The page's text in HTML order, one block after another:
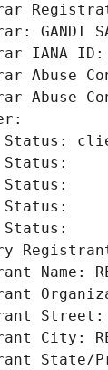
GANDI
IANA ID:
Abuse
Abuse
Status:
Status:
Status:
Status:
Status:
Registrant
Name:
Street:
City:
State/